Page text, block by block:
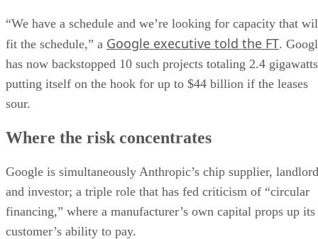
“We have a schedule and we’re looking for capacity that
fit the schedule,” a Google executive told the FT.
has now backstopped 10 such projects totaling 2.4
putting itself on the hook for up to $44 billion if the leases
sour.
Where the risk concentrates
Google is simultaneously Anthropic’s chip supplier, landlord
and investor; a triple role that has fed criticism of “circular
financing,” where a manufacturer’s own capital props up its
customer’s ability to pay.